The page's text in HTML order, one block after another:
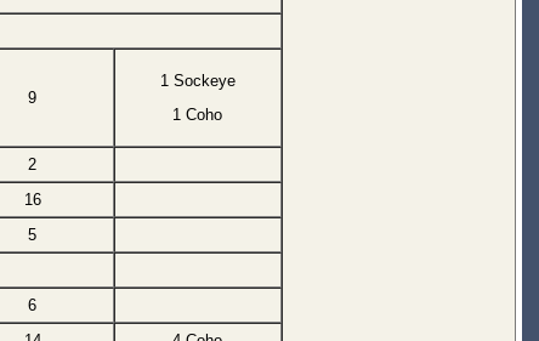
9
1 Sockeye
1 Coho
2
16
5
6